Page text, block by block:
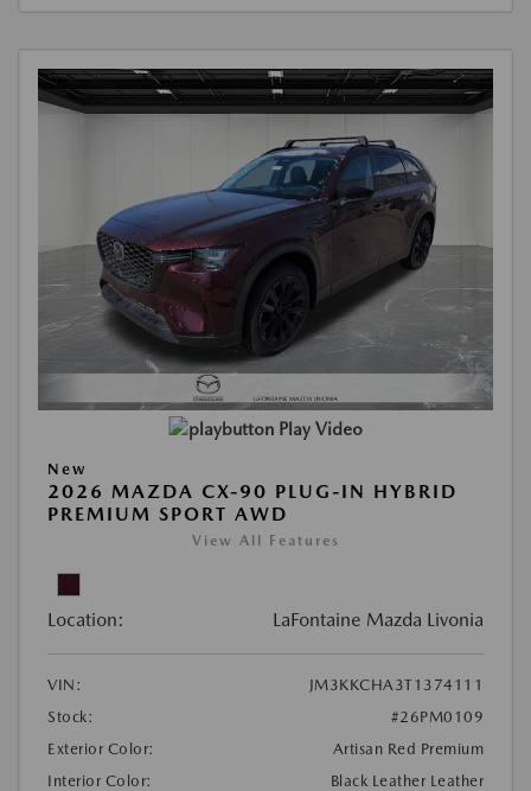
Play Video
New
2026 MAZDA CX-90 PLUG-IN HYBRID
PREMIUM SPORT AWD
View All Features
Location: LaFontaine Mazda Livonia
VIN:
JM3KKCHA3T1374111
Stock:
#26PM0109
Exterior Color:
Artisan Red Premium
Interior Color:
Black Leather Leather